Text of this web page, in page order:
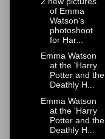
of Emma
Watson's
photoshoot
for Har...
Emma Watson
at the 'Harry
Potter and the
Deathly H...
Emma Watson
at the 'Harry
Potter and the
Deathly H...